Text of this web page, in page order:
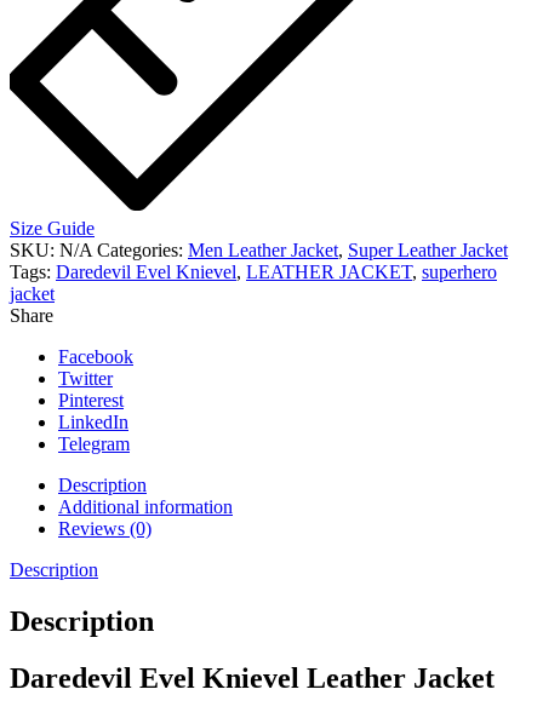
Size Guide
SKU: N/A Categories: Men Leather Jacket, Super Leather Jacket
Tags: Daredevil Evel Knievel, LEATHER JACKET, superhero
jacket
Share
Facebook
Twitter
Pinterest
LinkedIn
Telegram
Description
Additional information
Reviews (0)
Description
Description
Daredevil Evel Knievel Leather Jacket